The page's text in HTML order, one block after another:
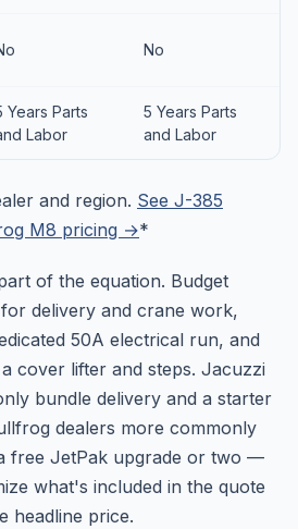
No
Years Parts
Labor
5 Years Parts
and Labor
and region. See J-385
M8 pricing →*
of the equation. Budget
delivery and crane work,
50A electrical run, and
cover lifter and steps. Jacuzzi
bundle delivery and a starter
dealers more commonly
free JetPak upgrade or two —
what's included in the quote
headline price.